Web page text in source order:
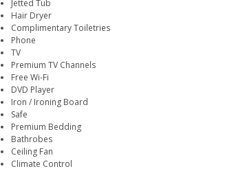
Jetted Tub
Hair Dryer
Complimentary Toiletries
Phone
TV
Premium TV Channels
Free Wi-Fi
DVD Player
Iron / Ironing Board
Safe
Premium Bedding
Bathrobes
Ceiling Fan
Climate Control